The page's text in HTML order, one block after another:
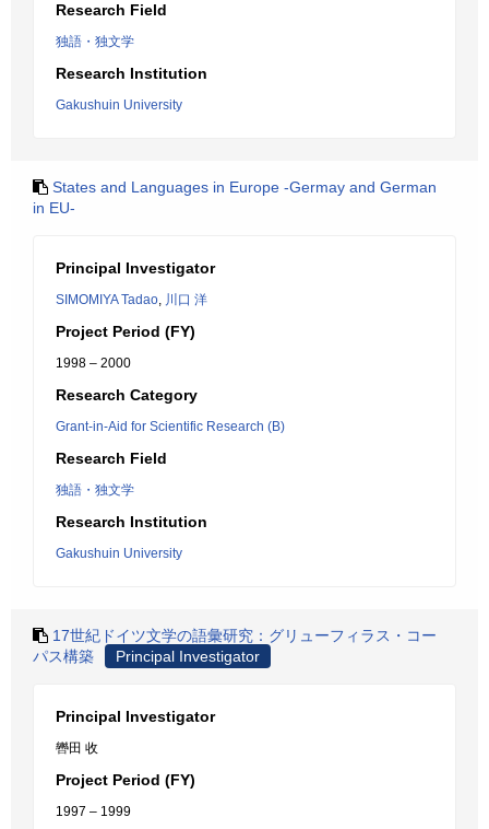
Research Field
独語・独文学
Research Institution
Gakushuin University
States and Languages in Europe -Germay and German
in EU-
Principal Investigator
SIMOMIYA Tadao, 川口 洋
Project Period (FY)
1998 – 2000
Research Category
Grant-in-Aid for Scientific Research (B)
Research Field
独語・独文学
Research Institution
Gakushuin University
17世紀ドイツ文学の語彙研究：グリューフィラス・コー
パス構築
Principal Investigator
Principal Investigator
轡田 收
Project Period (FY)
1997 – 1999